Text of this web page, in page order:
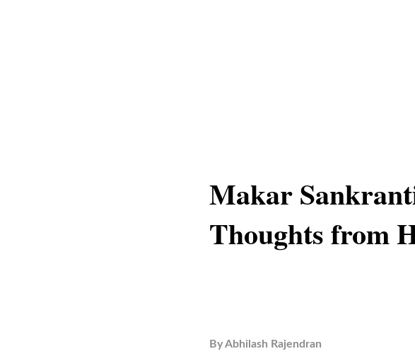
Makar
Thoughts from
ByAbhilash Rajendran